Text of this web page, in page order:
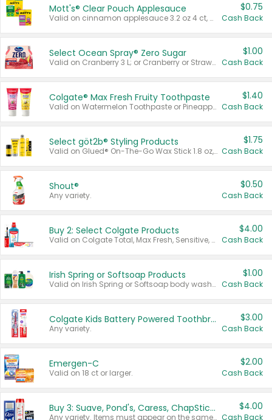
Mott's® Clear Pouch Applesauce
Valid on cinnamon applesauce 3.2 oz 4 ct, applesauce 3.2 oz 4 ct, no sugar added applesauce 3.2 oz 4 ct, or fruit smoothie mixed berry 4.2 oz 4 ct.
$0.75
Cash Back
Select Ocean Spray® Zero Sugar
Valid on Cranberry 3 L; or Cranberry or Strawberry Mango 10 oz 6 ct.
$1.00
Cash Back
Colgate® Max Fresh Fruity Toothpaste
Valid on Watermelon Toothpaste or Pineapple Coconut, 4.5 oz.
$1.40
Cash Back
Select göt2b® Styling Products
Valid on Glued® On-The-Go Wax Stick 1.8 oz, Blasting Freeze Spray® Extra Strong Rigid Hold for Spiked Styles 12 oz, Styling Spiking Glue Water-Resistant Bold Screaming Hold Spikes 6 oz, 2-in-1 Brow Gel & Edge Control Strong Hold Eyebrow & Hair Mascara 0.54 oz.
$1.75
Cash Back
Shout®
Any variety.
$0.50
Cash Back
Buy 2: Select Colgate Products
Valid on Colgate Total, Max Fresh, Sensitive, Optic White Advanced, Stain Fighter, Purple or Charcoal toothpastes 3 oz or larger, Colgate 360°, Total, Gum Health, Expert or Optic White toothbrushes , mouthwashes or mouth rinses 16 oz or larger. Excludes 3 pack toothpastes. Items must appear on the same receipt.
$4.00
Cash Back
Irish Spring or Softsoap Products
Valid on Irish Spring or Softsoap body washes 20 oz or larger, Irish Spring bar soap multi-packs 6 ct or larger, or Softsoap liquid hand soap refills 50 oz.
$1.00
Cash Back
Colgate Kids Battery Powered Toothbrushes
Any variety.
$3.00
Cash Back
Emergen-C
Valid on 18 ct or larger.
$2.00
Cash Back
Buy 3: Suave, Pond's, Caress, ChapStick, Q-Tip, St. Ives, or Noxzema Products
Any variety. Items must appear on the same receipt. One (1) multi-pack is considered one (1) item purchased.
$4.00
Cash Back